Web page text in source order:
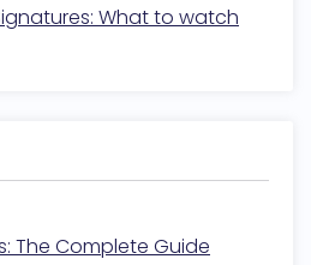
What to watch
The Complete Guide